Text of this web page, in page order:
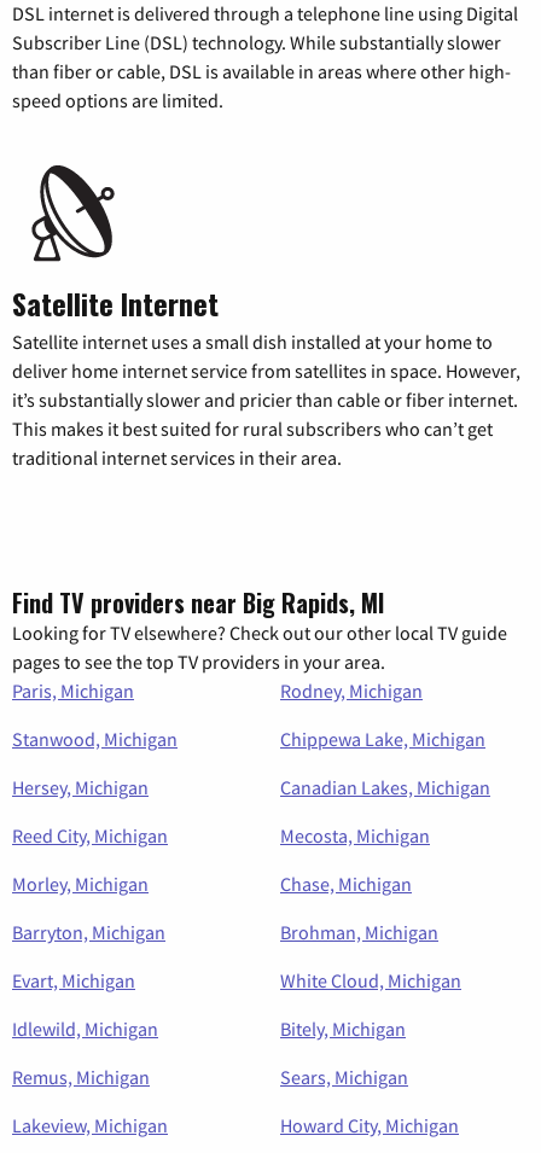
DSL internet is delivered through a telephone line using Digital
Subscriber Line (DSL) technology. While substantially slower
than fiber or cable, DSL is available in areas where other high-
speed options are limited.
Satellite Internet
Satellite internet uses a small dish installed at your home to
deliver home internet service from satellites in space. However,
it’s substantially slower and pricier than cable or fiber internet.
This makes it best suited for rural subscribers who can’t get
traditional internet services in their area.
Find TV providers near Big Rapids, MI
Looking for TV elsewhere? Check out our other local TV guide
pages to see the top TV providers in your area.
Paris, Michigan
Rodney, Michigan
Stanwood, Michigan
Chippewa Lake, Michigan
Hersey, Michigan
Canadian Lakes, Michigan
Reed City, Michigan
Mecosta, Michigan
Morley, Michigan
Chase, Michigan
Barryton, Michigan
Brohman, Michigan
Evart, Michigan
White Cloud, Michigan
Idlewild, Michigan
Bitely, Michigan
Remus, Michigan
Sears, Michigan
Lakeview, Michigan
Howard City, Michigan